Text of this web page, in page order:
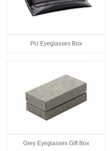
PU Eyeglasses Box
Grey Eyeglasses Gift Box